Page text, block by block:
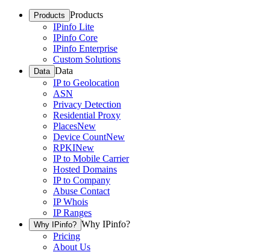
Products Products
IPinfo Lite
IPinfo Core
IPinfo Enterprise
Custom Solutions
Data Data
IP to Geolocation
ASN
Privacy Detection
Residential Proxy
PlacesNew
Device CountNew
RPKINew
IP to Mobile Carrier
Hosted Domains
IP to Company
Abuse Contact
IP Whois
IP Ranges
Why IPinfo? Why IPinfo?
Pricing
About Us